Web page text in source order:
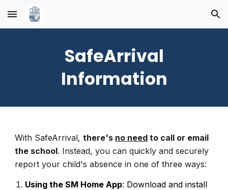
Skip to main content Skip to navigation
SafeArrival
Information
With SafeArrival,there's no need to call or email
the school. Instead, you can quickly and securely
report your child's absence in one of three ways:
Using the SM Home App: Download and install